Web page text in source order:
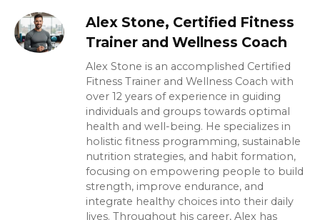
Alex Stone, Certified Fitness
Trainer and Wellness Coach
Alex Stone is an accomplished Certified
Fitness Trainer and Wellness Coach with
over 12 years of experience in guiding
individuals and groups towards optimal
health and well-being. He specializes in
holistic fitness programming, sustainable
nutrition strategies, and habit formation,
focusing on empowering people to build
strength, improve endurance, and
integrate healthy choices into their daily
lives. Throughout his career, Alex has